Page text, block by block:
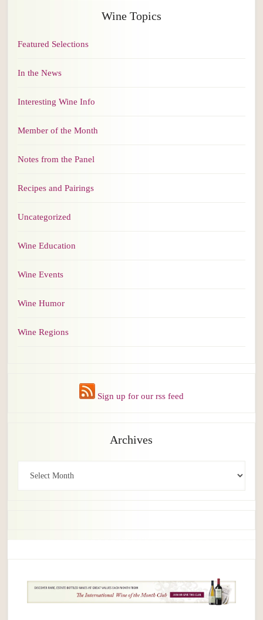
Wine Topics
Featured Selections
In the News
Interesting Wine Info
Member of the Month
Notes from the Panel
Recipes and Pairings
Uncategorized
Wine Education
Wine Events
Wine Humor
Wine Regions
Sign up for our rss feed
Archives